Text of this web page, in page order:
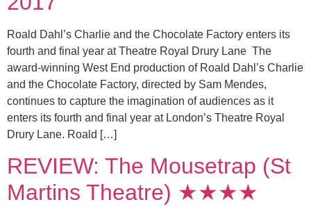
Roald Dahl’s Charlie and the Chocolate Factory enters its
fourth and final year at Theatre Royal Drury Lane The
award-winning West End production of Roald Dahl’s Charlie
and the Chocolate Factory, directed by Sam Mendes,
continues to capture the imagination of audiences as it
enters its fourth and final year at London’s Theatre Royal
Drury Lane. Roald […]
REVIEW: The Mousetrap (St
Martins Theatre) ★★★★